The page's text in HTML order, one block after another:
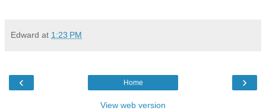
Edward at 1:23 PM
‹ ›
Home
View web version